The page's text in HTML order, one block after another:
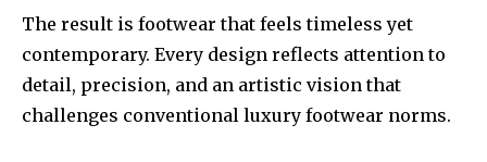
The result is footwear that feels timeless yet
contemporary. Every design reflects attention to
detail, precision, and an artistic vision that
challenges conventional luxury footwear norms.